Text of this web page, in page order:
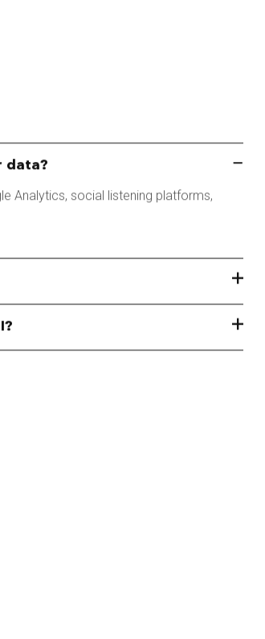
data?
Analytics, social listening platforms,